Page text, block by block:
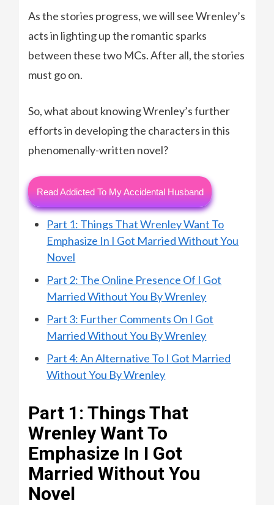
As the stories progress, we will see Wrenley’s
acts in lighting up the romantic sparks
between these two MCs. After all, the stories
must go on.
So, what about knowing Wrenley’s further
efforts in developing the characters in this
phenomenally-written novel?
Read Addicted To My Accidental Husband
Part 1: Things That Wrenley Want To
Emphasize In I Got Married Without You
Novel
Part 2: The Online Presence Of I Got
Married Without You By Wrenley
Part 3: Further Comments On I Got
Married Without You By Wrenley
Part 4: An Alternative To I Got Married
Without You By Wrenley
Part 1: Things That
Wrenley Want To
Emphasize In I Got
Married Without You
Novel